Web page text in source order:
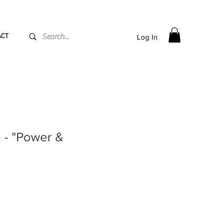
Log In
"Power &